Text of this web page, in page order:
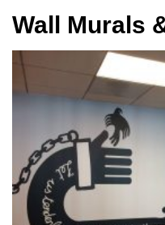
Wall Murals